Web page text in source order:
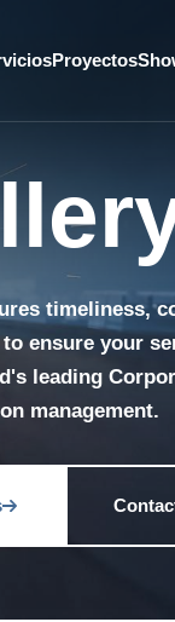
Proyectos
timeliness,
ensure your
leading
management.